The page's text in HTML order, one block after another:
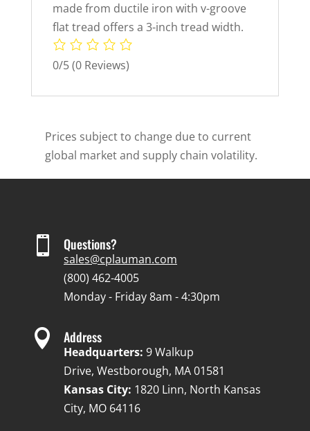
made from ductile iron with v-groove
flat tread offers a 3-inch tread width.
0/5(0 Reviews)
Prices subject to change due to current
global market and supply chain volatility.
 Questions?
sales@cplauman.com
(800) 462-4005
Monday - Friday 8am - 4:30pm
 Address
Headquarters: 9 Walkup
Drive, Westborough, MA 01581
Kansas City: 1820 Linn, North Kansas
City, MO 64116